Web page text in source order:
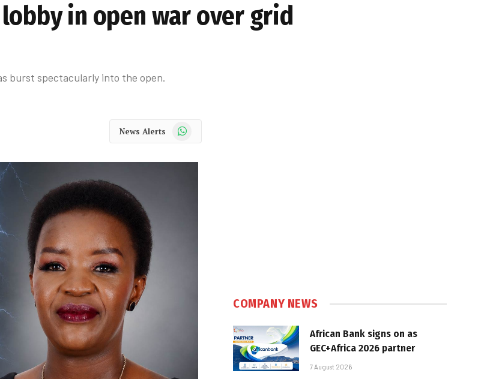
in open war over grid
burst spectacularly into the open.
News Alerts WhatsApp
COMPANY NEWS
African Bank signs on as
GEC+Africa 2026 partner
7 August 2026